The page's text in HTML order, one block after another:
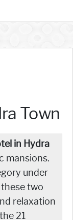
Town
in Hydra
mansions.
under
two
relaxation
21